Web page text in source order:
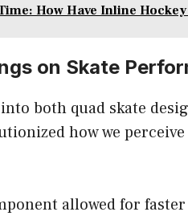
How Have Inline Hockey
on Skate
both quad skate
how we
allowed for